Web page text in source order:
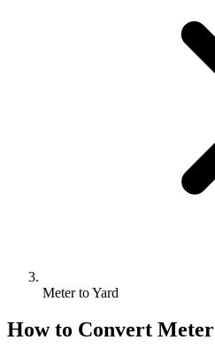
Meter to Yard
How to Convert Meter